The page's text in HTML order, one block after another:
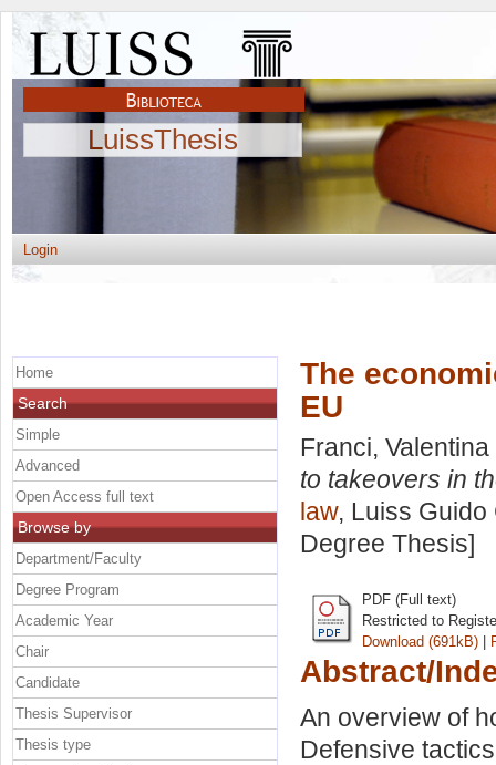
LuissThesis
Login
The
EU
Franci, Valentina
to takeovers in
law, Luiss
Degree Thesis]
PDF (Full text)
Restricted to
Download (691kB) |
Abstract/
An overview of
Defensive
Home
Search
Simple
Advanced
Open Access full text
Browse by
Department/Faculty
Degree Program
Academic Year
Chair
Candidate
Thesis Supervisor
Thesis type